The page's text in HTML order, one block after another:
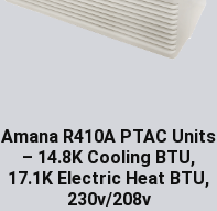
Amana R410A PTAC Units
– 14.8K Cooling BTU,
17.1K Electric Heat BTU,
230v/208v